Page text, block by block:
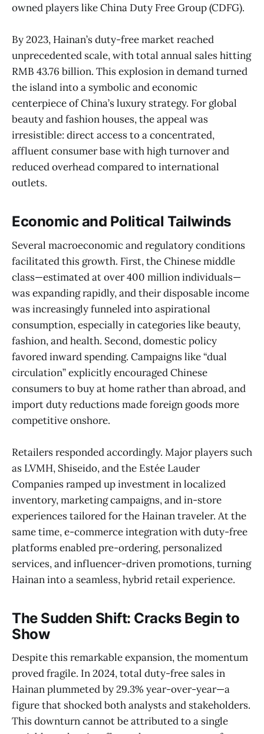
owned players like China Duty Free Group (CDFG).
By 2023, Hainan’s duty-free market reached
unprecedented scale, with total annual sales hitting
RMB 43.76 billion. This explosion in demand turned
the island into a symbolic and economic
centerpiece of China’s luxury strategy. For global
beauty and fashion houses, the appeal was
irresistible: direct access to a concentrated,
affluent consumer base with high turnover and
reduced overhead compared to international
outlets.
Economic and Political Tailwinds
Several macroeconomic and regulatory conditions
facilitated this growth. First, the Chinese middle
class—estimated at over 400 million individuals—
was expanding rapidly, and their disposable income
was increasingly funneled into aspirational
consumption, especially in categories like beauty,
fashion, and health. Second, domestic policy
favored inward spending. Campaigns like “dual
circulation” explicitly encouraged Chinese
consumers to buy at home rather than abroad, and
import duty reductions made foreign goods more
competitive onshore.
Retailers responded accordingly. Major players such
as LVMH, Shiseido, and the Estée Lauder
Companies ramped up investment in localized
inventory, marketing campaigns, and in-store
experiences tailored for the Hainan traveler. At the
same time, e-commerce integration with duty-free
platforms enabled pre-ordering, personalized
services, and influencer-driven promotions, turning
Hainan into a seamless, hybrid retail experience.
The Sudden Shift: Cracks Begin to
Show
Despite this remarkable expansion, the momentum
proved fragile. In 2024, total duty-free sales in
Hainan plummeted by 29.3% year-over-year—a
figure that shocked both analysts and stakeholders.
This downturn cannot be attributed to a single